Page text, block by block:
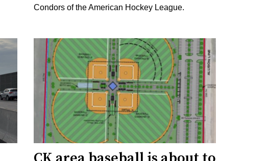
Condors of the American Hockey League.